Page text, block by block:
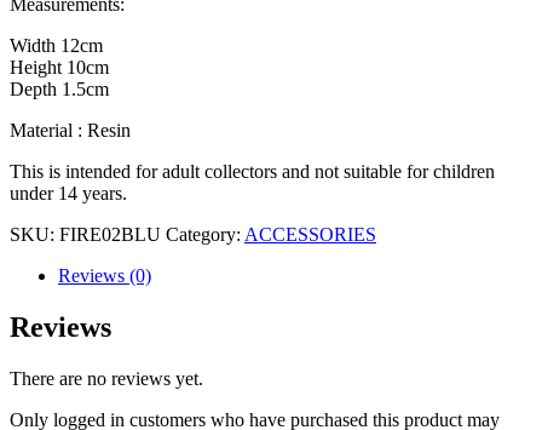
Width 12cm
Height 10cm
Depth 1.5cm
Material : Resin
This is intended for adult collectors and not suitable for children
under 14 years.
SKU: FIRE02BLU Category: ACCESSORIES
Reviews (0)
Reviews
There are no reviews yet.
Only logged in customers who have purchased this product may